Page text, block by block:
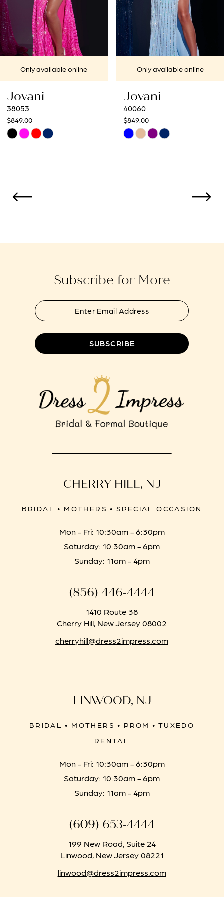
5
6
7
8
9
10
13
Only available online
Jovani
40060
$849.00
Skip
to
Only available online
Jovani
40692
$649.00
Skip
Subscribe for More
SUBSCRIBE
CHERRY HILL, NJ
BRIDAL • MOTHERS • SPECIAL OCCASION
Mon - Fri: 10:30am - 6:30pm
Saturday: 10:30am - 6pm
Sunday: 11am - 4pm
(856) 446‑4444
1410 Route 38
Cherry Hill, New Jersey 08002
cherryhill@dress2impress.com
LINWOOD, NJ
BRIDAL • MOTHERS • PROM • TUXEDO
RENTAL
Mon - Fri: 10:30am - 6:30pm
Saturday: 10:30am - 6pm
Sunday: 11am - 4pm
(609) 653‑4444
199 New Road, Suite 24
Linwood, New Jersey 08221
linwood@dress2impress.com